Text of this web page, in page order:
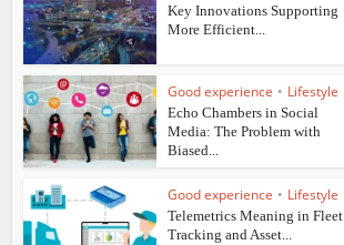
Key Innovations Supporting
More Efficient...
Good experience • Lifestyle
Echo Chambers in Social
Media: The Problem with
Biased...
Good experience • Lifestyle
Telemetrics Meaning in Fleet
Tracking and Asset...